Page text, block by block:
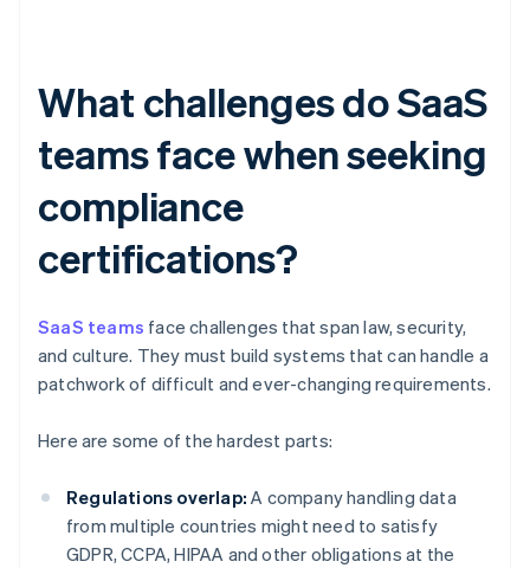
What challenges do SaaS
teams face when seeking
compliance
certifications?
SaaS teams face challenges that span law, security,
and culture. They must build systems that can handle a
patchwork of difficult and ever-changing requirements.
Here are some of the hardest parts:
Regulations overlap: A company handling data
from multiple countries might need to satisfy
GDPR, CCPA, HIPAA and other obligations at the